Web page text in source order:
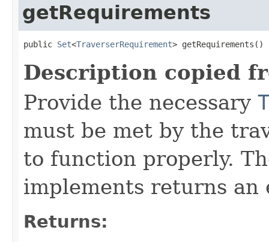
getRequirements
public Set<TraverserRequirement> getRequirements()
Description copied
Provide the necessary
must be met by the
to function properly.
implements returns an
Returns: